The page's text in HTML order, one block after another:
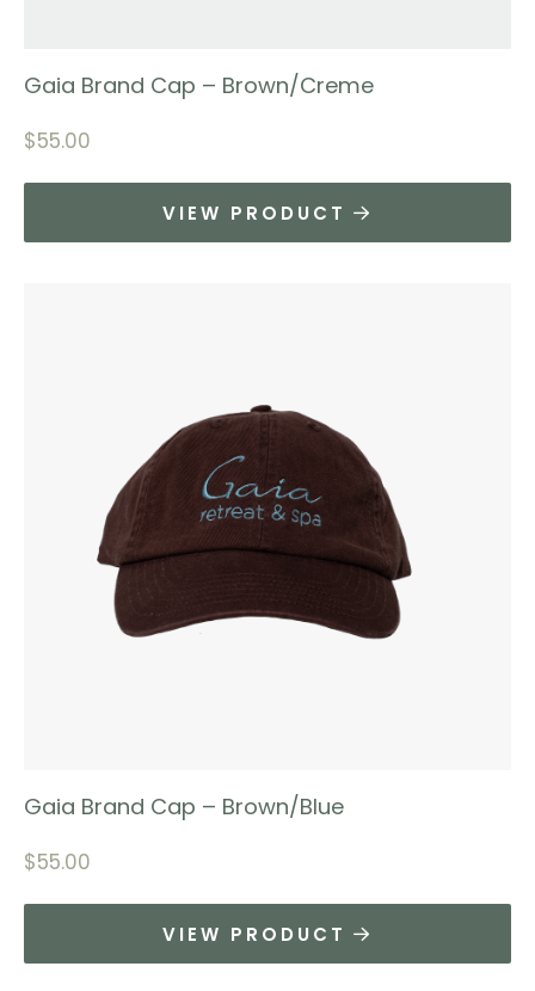
Gaia Brand Cap – Brown/Creme
$55.00
VIEW PRODUCT
Gaia Brand Cap – Brown/Blue
$55.00
VIEW PRODUCT